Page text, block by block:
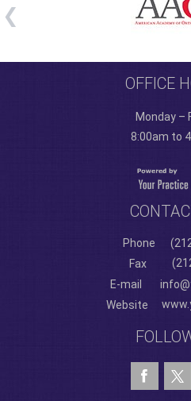
OFFICE
Monday –
8:00am to
Phone
Fax
E-mail
Website